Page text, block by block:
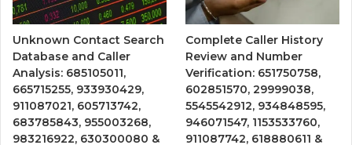
Unknown Contact Search
Database and Caller
Analysis: 685105011,
665715255, 933930429,
911087021, 605713742,
683785843, 955003268,
983216922, 630300080 &
Complete Caller History
Review and Number
Verification: 651750758,
602851570, 29999038,
5545542912, 934848595,
946071547, 1153533760,
911087742, 618880611 &